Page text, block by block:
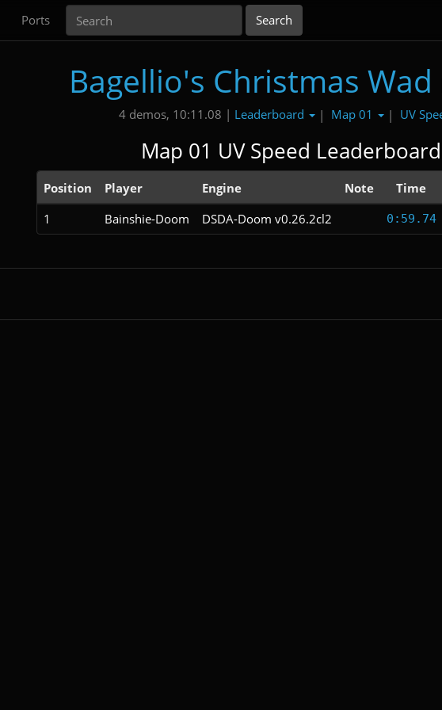
Ports
Bagellio's Christmas Wad
4 demos, 10:11.08 | Leaderboard | Map 01 | UV
Map 01 UV Speed Leaderboard
Position Player Engine Note Time
1
Bainshie-Doom DSDA-Doom v0.26.2cl2 0:59.74